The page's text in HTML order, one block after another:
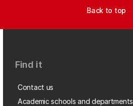
Back to top
Find it
Contact us
Academic schools and departments